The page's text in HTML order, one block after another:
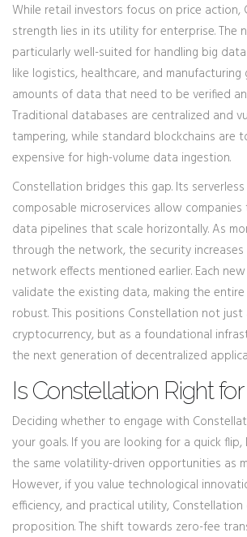
While retail investors focus on price action,
strength lies in its utility for enterprise. The
particularly well-suited for handling big
like logistics, healthcare, and
amounts of data that need to be verified
Traditional databases are centralized and
tampering, while standard blockchains are
expensive for high-volume data ingestion.
Constellation bridges this gap. Its
composable microservices allow
data pipelines that scale horizontally. As
through the network, the security
network effects mentioned earlier. Each
validate the existing data, making the
robust. This positions Constellation not just
cryptocurrency, but as a foundational
the next generation of decentralized
Is Constellation Right for
Deciding whether to engage with
your goals. If you are looking for a quick
the same volatility-driven opportunities as
However, if you value technological
efficiency, and practical utility, Constellation
proposition. The shift towards zero-fee